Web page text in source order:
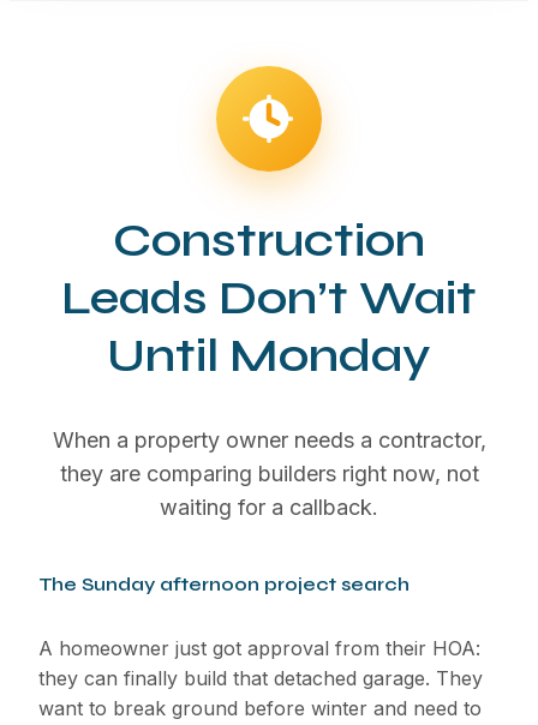
Construction
Leads Don’t Wait
Until Monday
When a property owner needs a contractor,
they are comparing builders right now, not
waiting for a callback.
The Sunday afternoon project search
A homeowner just got approval from their HOA:
they can finally build that detached garage. They
want to break ground before winter and need to